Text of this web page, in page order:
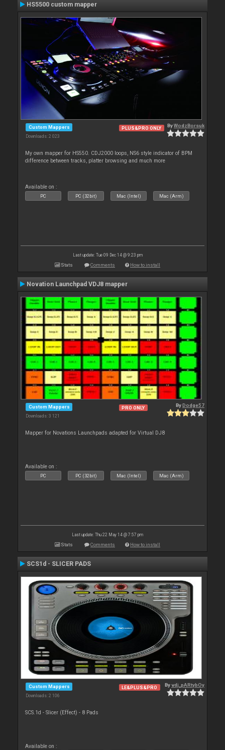
HS5500 custom mapper
Custom Mappers
Downloads: 2 023
PLUS&PRO ONLY ByWodzBorsuk
My own mapper for HS550. CDJ2000 loops, NS6 style indicator of BPM
difference between tracks, platter browsing and much more
Available on :
PC PC (32bit) Mac (Intel) Mac (Arm)
Last update: Tue 09 Dec 14 @ 9:23 pm
Stats Comments How to install
Novation Launchpad VDJ8 mapper
Custom Mappers
Downloads: 3 121
PRO ONLY ByDodge57
Mapper for Novations Launchpads adapted for Virtual DJ8
Available on :
PC PC (32bit) Mac (Intel) Mac (Arm)
Last update: Thu 22 May 14 @ 7:57 pm
Stats Comments How to install
SCS1d - SLICER PADS
Custom Mappers
Downloads: 2 106
LE&PLUS&PRO Byvdj_pARtybOy
SCS.1d - Slicer (Effect) - 8 Pads
Available on :